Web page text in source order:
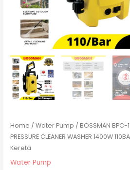
Home /Water Pump / BOSSMAN BPC-
PRESSURE CLEANER WASHER 1400W
Kereta
Water Pump